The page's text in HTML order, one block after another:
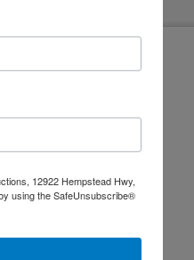
hr
12922 Hempstead Hwy,
using the SafeUnsubscribe®